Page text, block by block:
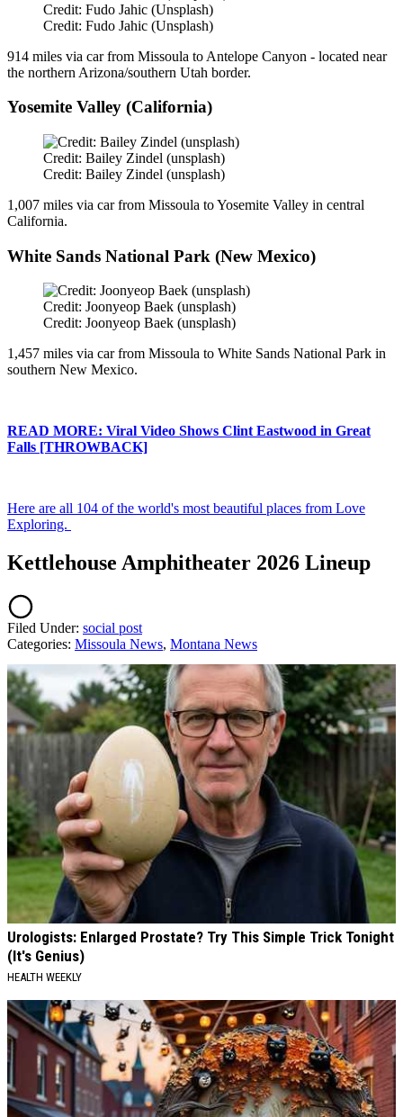
Credit: Fudo Jahic (Unsplash)
Credit: Fudo Jahic (Unsplash)
914 miles via car from Missoula to Antelope Canyon - located near
the northern Arizona/southern Utah border.
Yosemite Valley (California)
Credit: Bailey Zindel (unsplash)
Credit: Bailey Zindel (unsplash)
1,007 miles via car from Missoula to Yosemite Valley in central
California.
White Sands National Park (New Mexico)
Credit: Joonyeop Baek (unsplash)
Credit: Joonyeop Baek (unsplash)
1,457 miles via car from Missoula to White Sands National Park in
southern New Mexico.
READ MORE: Viral Video Shows Clint Eastwood in Great
Falls [THROWBACK]
Here are all 104 of the world's most beautiful places from Love
Exploring.
Kettlehouse Amphitheater 2026 Lineup
Filed Under: social post
Categories: Missoula News, Montana News
AROUND THE WEB
Urologists: Enlarged Prostate? Try This Simple Trick Tonight
(It's Genius)
HEALTH WEEKLY